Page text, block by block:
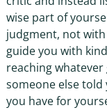
wise part of
judgment, not
guide you with
reaching
someone else told
you have for